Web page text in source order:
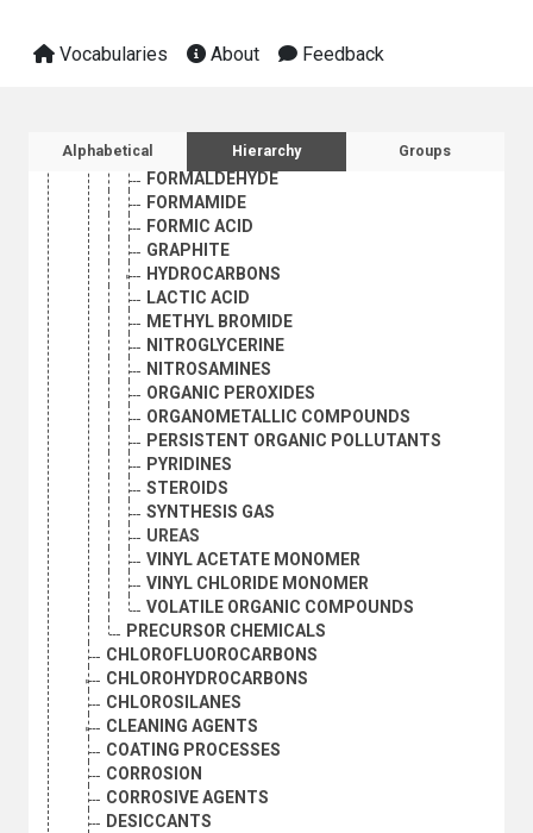
Vocabularies About Feedback
Sidebar listing: list and traverse
Alphabetical Hierarchy Groups
ANILINE
DIMETHYLAMINE
ETHYLENE OXIDE
FORMALDEHYDE
FORMAMIDE
FORMIC ACID
GRAPHITE
HYDROCARBONS
LACTIC ACID
METHYL BROMIDE
NITROGLYCERINE
NITROSAMINES
ORGANIC PEROXIDES
ORGANOMETALLIC COMPOUNDS
PERSISTENT ORGANIC POLLUTANTS
PYRIDINES
STEROIDS
SYNTHESIS GAS
UREAS
VINYL ACETATE MONOMER
VINYL CHLORIDE MONOMER
VOLATILE ORGANIC COMPOUNDS
PRECURSOR CHEMICALS
CHLOROFLUOROCARBONS
CHLOROHYDROCARBONS
CHLOROSILANES
CLEANING AGENTS
COATING PROCESSES
CORROSION
CORROSIVE AGENTS
DESICCANTS